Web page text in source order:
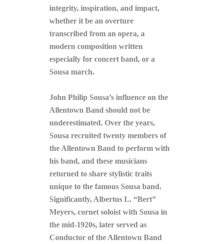
integrity, inspiration, and impact,
whether it be an overture
transcribed from an opera, a
modern composition written
especially for concert band, or a
Sousa march.
John Philip Sousa’s influence on the
Allentown Band should not be
underestimated. Over the years,
Sousa recruited twenty members of
the Allentown Band to perform with
his band, and these musicians
returned to share stylistic traits
unique to the famous Sousa band.
Significantly, Albertus L. “Bert”
Meyers, cornet soloist with Sousa in
the mid-1920s, later served as
Conductor of the Allentown Band